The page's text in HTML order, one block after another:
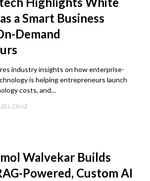
a Smart Business
Demand
industry insights on how enterprise-
is helping entrepreneurs launch
costs, and…
CRUZ
Walvekar Builds
Powered, Custom AI